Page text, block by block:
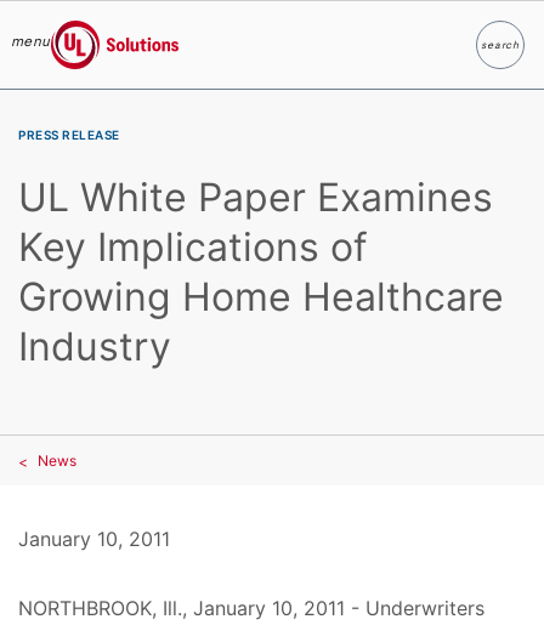
menu
UL Solutions
searchSearch
PRESS RELEASE
UL White Paper Examines
Key Implications of
Growing Home Healthcare
Industry
News
January 10, 2011
NORTHBROOK, Ill., January 10, 2011 - Underwriters